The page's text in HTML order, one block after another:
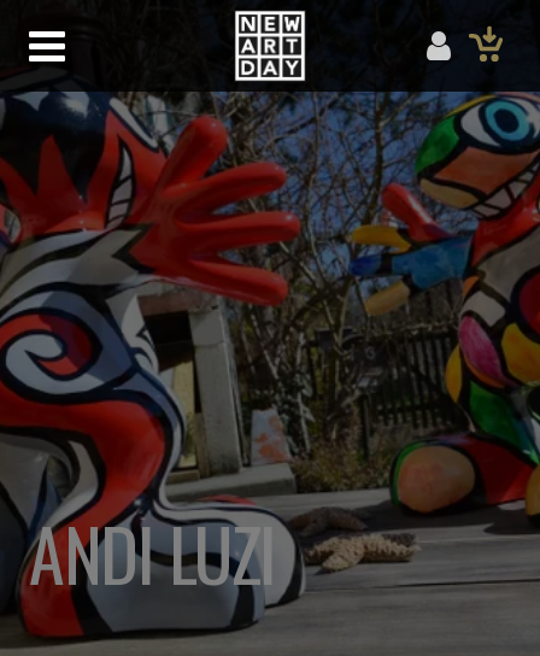
ANDI LUZI